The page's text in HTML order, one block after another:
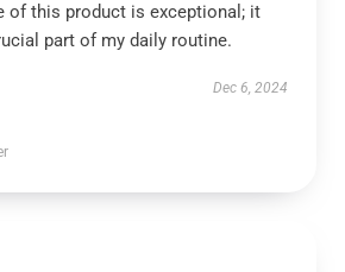
of this product is exceptional; it
part of my daily routine.
Dec 6, 2024